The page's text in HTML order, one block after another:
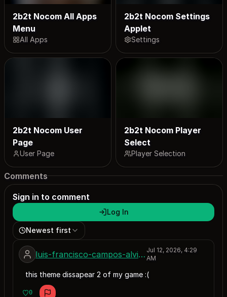
2b2t Nocom All Apps
Menu
All Apps
2b2t Nocom Settings
Applet
Settings
2b2t Nocom User
Page
User Page
2b2t Nocom Player
Select
Player Selection
Comments
Sign in to comment
Log In
Newest first
luis-francisco-campos-alviso Jul 12, 2026, 4:29
AM
this theme dissapear 2 of my game :(
0